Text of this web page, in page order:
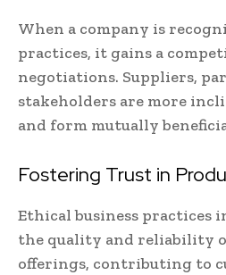
When a company is
practices, it gains a
negotiations. Suppliers,
stakeholders are more
and form mutually
Fostering Trust in
Ethical business practices
the quality and reliability
offerings, contributing to